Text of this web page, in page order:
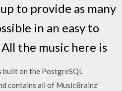
to provide as many
in an easy to
the music here is
on the PostgreSQL
contains all of MusicBrainz'